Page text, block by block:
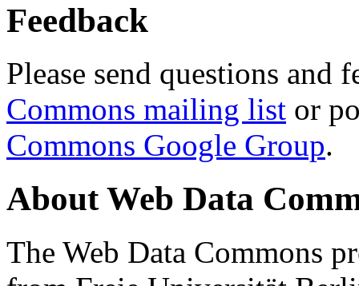
Feedback
Please send questions and
Commons mailing list or
Commons Google Group.
About Web Data
The Web Data Commons